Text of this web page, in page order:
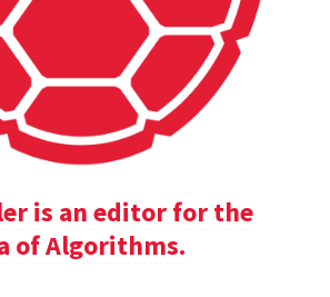
is an editor for the
of Algorithms.